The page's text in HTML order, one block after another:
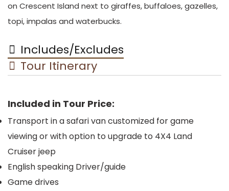
on Crescent Island next to giraffes, buffaloes, gazelles,
topi, impalas and waterbucks.
Includes/Excludes
Tour Itinerary
Included in Tour Price:
Transport in a safari van customized for game
viewing or with option to upgrade to 4X4 Land
Cruiser jeep
English speaking Driver/guide
Game drives